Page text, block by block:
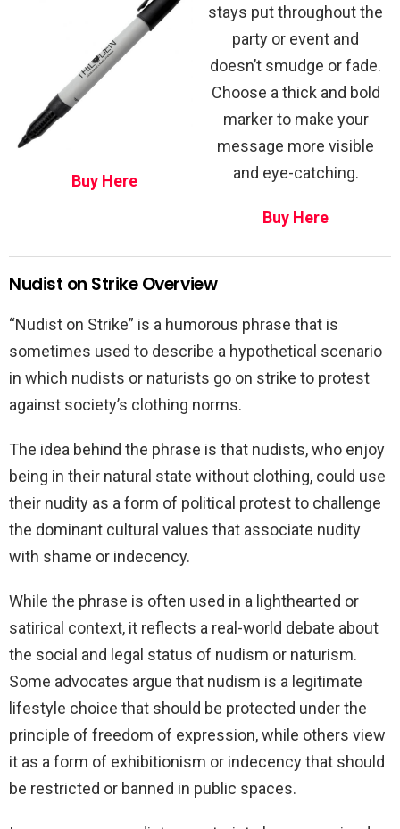
Buy Here
stays put throughout the
party or event and
doesn’t smudge or fade.
Choose a thick and bold
marker to make your
message more visible
and eye-catching.
Buy Here
Nudist on Strike Overview
“Nudist on Strike” is a humorous phrase that is
sometimes used to describe a hypothetical scenario
in which nudists or naturists go on strike to protest
against society’s clothing norms.
The idea behind the phrase is that nudists, who enjoy
being in their natural state without clothing, could use
their nudity as a form of political protest to challenge
the dominant cultural values that associate nudity
with shame or indecency.
While the phrase is often used in a lighthearted or
satirical context, it reflects a real-world debate about
the social and legal status of nudism or naturism.
Some advocates argue that nudism is a legitimate
lifestyle choice that should be protected under the
principle of freedom of expression, while others view
it as a form of exhibitionism or indecency that should
be restricted or banned in public spaces.